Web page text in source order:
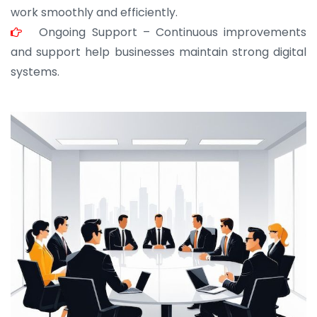
work smoothly and efficiently.
Ongoing Support – Continuous improvements
and support help businesses maintain strong digital
systems.
JOHN ABRAHAM
Morris, CEO
“ As a civil contractor, I rely on BuildHomeMart.com
for bulk orders. Their wide product range, fair